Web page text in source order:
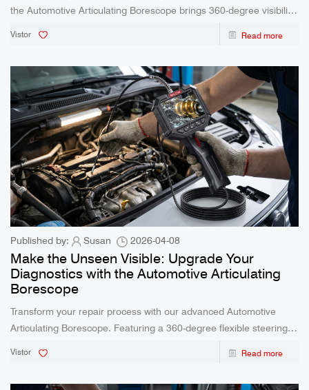
the Automotive Articulating Borescope brings 360-degree visibility,
Vistor Read more
Published by: Susan 2026-04-08
Make the Unseen Visible: Upgrade Your
Diagnostics with the Automotive Articulating
Borescope
Transform your repair process with our advanced Automotive
Articulating Borescope. Featuring a 360-degree flexible steering
camera eliminates guesswork for professionals and DIY
Vistor Read more